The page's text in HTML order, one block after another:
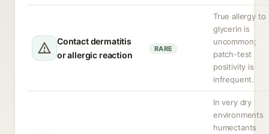
Contact dermatitis
or allergic reaction
RARE
True allergy to
glycerin is
uncommon;
patch-test
positivity is
infrequent.
In very dry
environments
humectants